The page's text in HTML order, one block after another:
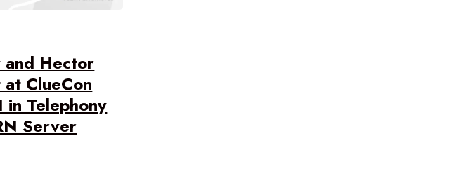
Hector
ClueCon
Telephony
Server